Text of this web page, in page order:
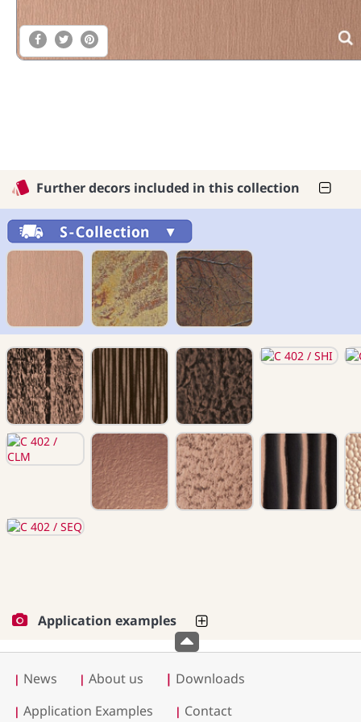
Further decors included in this collection
Application examples
| News | About us | Downloads
| Application Examples | Contact